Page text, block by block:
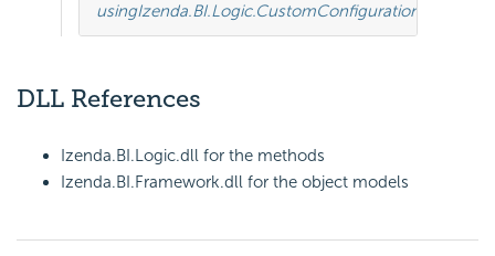
usingIzenda.BI.Logic.CustomConfiguration
DLL References
Izenda.BI.Logic.dll for the methods
Izenda.BI.Framework.dll for the object models